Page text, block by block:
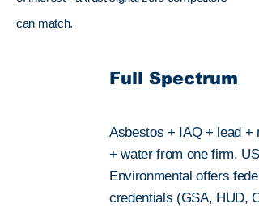
can match.
Full Spectrum
Asbestos + IAQ + lead +
+ water from one firm. US
Environmental offers
credentials (GSA, HUD,